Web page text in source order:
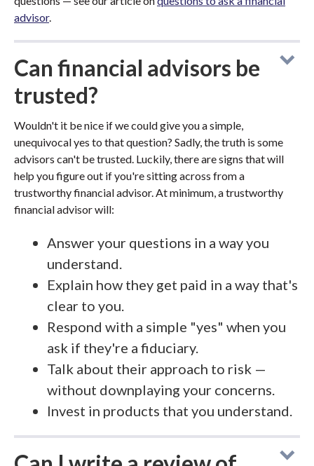
advisor.
Can financial advisors be
trusted?
Wouldn't it be nice if we could give you a simple,
unequivocal yes to that question? Sadly, the truth is some
advisors can't be trusted. Luckily, there are signs that will
help you figure out if you're sitting across from a
trustworthy financial advisor. At minimum, a trustworthy
financial advisor will:
Answer your questions in a way you
understand.
Explain how they get paid in a way that's
clear to you.
Respond with a simple "yes" when you
ask if they're a fiduciary.
Talk about their approach to risk —
without downplaying your concerns.
Invest in products that you understand.